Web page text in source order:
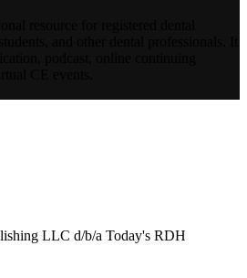
LLC d/b/a Today's RDH